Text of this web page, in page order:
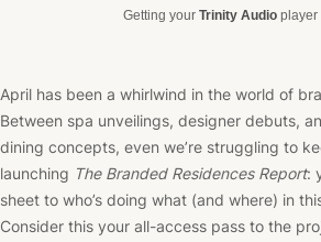
Getting your Trinity Audio player
April has been a whirlwind in the world of
Between spa unveilings, designer debuts,
dining concepts, even we’re struggling to
launching The Branded Residences Report:
sheet to who’s doing what (and where) in
Consider this your all-access pass to the